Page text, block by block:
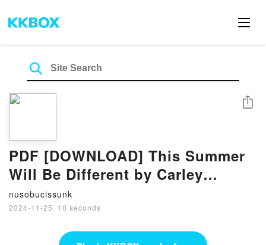
PDF [DOWNLOAD] This Summer
Will Be Different by Carley
Fortune on Iphone
nusobucissunk
2024-11-25 · 10 seconds
Share